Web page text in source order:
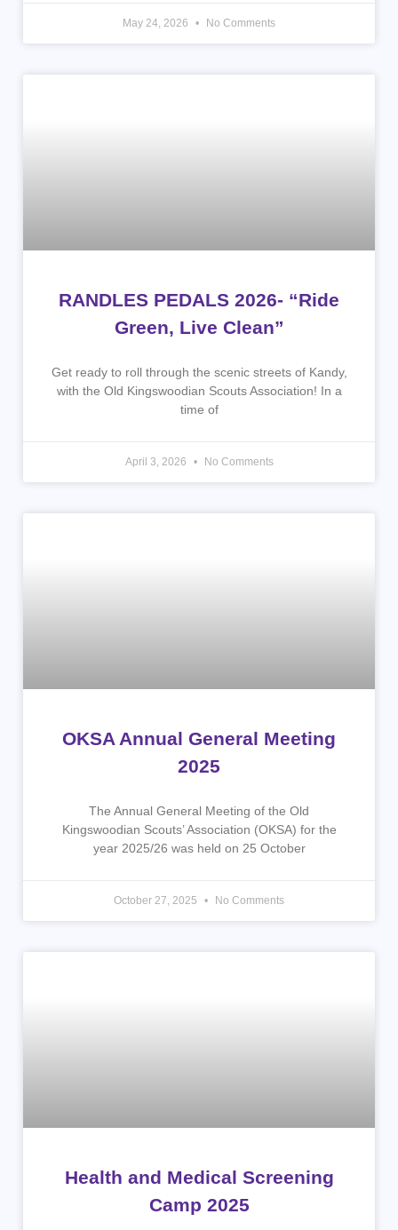
May 24, 2026 No Comments
RANDLES PEDALS 2026- “Ride
Green, Live Clean”
Get ready to roll through the scenic streets of Kandy,
with the Old Kingswoodian Scouts Association! In a
time of
April 3, 2026 No Comments
OKSA Annual General Meeting
2025
The Annual General Meeting of the Old
Kingswoodian Scouts’ Association (OKSA) for the
year 2025/26 was held on 25 October
October 27, 2025 No Comments
Health and Medical Screening
Camp 2025